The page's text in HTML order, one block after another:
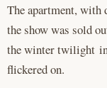
The apartment, with
the show was sold
the winter twilight
flickered on.